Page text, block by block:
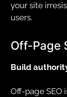
your site
users.
Off-Page
Build
Off-page SEO